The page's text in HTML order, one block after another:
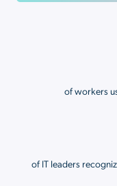
of workers
of IT leaders